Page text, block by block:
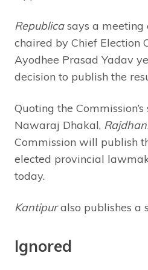
Republicasays a meeting
chaired by Chief Election
Ayodhee Prasad Yadav
decision to publish the
Quoting the
Nawaraj Dhakal,
Commission will publish
elected provincial
today.
Kantipuralso publishes a
Ignored